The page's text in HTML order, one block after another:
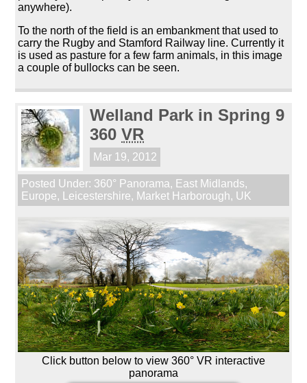
anywhere).
To the north of the field is an embankment that used to
carry the Rugby and Stamford Railway line. Currently it
is used as pasture for a few farm animals, in this image
a couple of bullocks can be seen.
Welland Park in Spring 9
360VR
Mar 19, 2012
Posted Under: 360° Panorama, East Midlands,
Europe, Leicestershire, Market Harborough, UK
Click button below to view 360° VR interactive
panorama